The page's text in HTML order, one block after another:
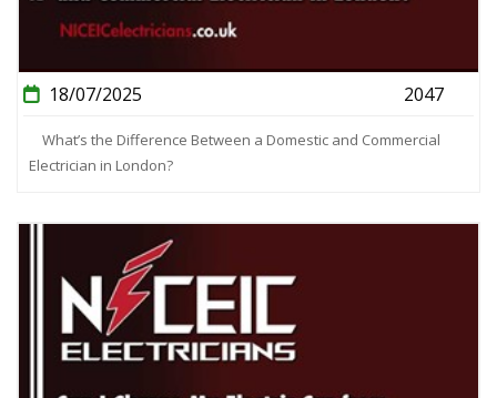
18/07/2025 2047
What’s the Difference Between a Domestic and Commercial
Electrician in London?